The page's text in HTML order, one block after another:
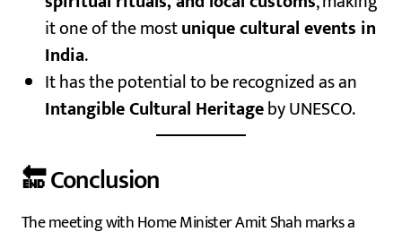
it one of the mostunique cultural events in
India.
It has the potential to be recognized as an
Intangible Cultural Heritageby UNESCO.
🔚 Conclusion
The meeting with Home Minister Amit Shah marks a